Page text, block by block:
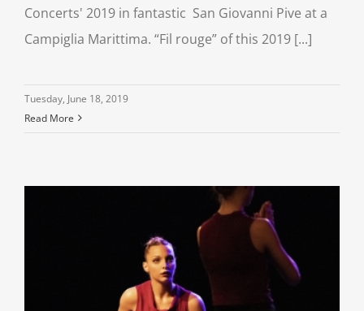
Concerts' 2019 in fantastic San Giovanni Pive at a
Campiglia Marittima. “Fil rouge” of this 2019 [...]
Tuesday, June 18, 2019
Read More